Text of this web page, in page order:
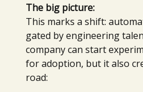
The big picture:
This marks a shift:
gated by engineering
company can start
for adoption, but it also
road: